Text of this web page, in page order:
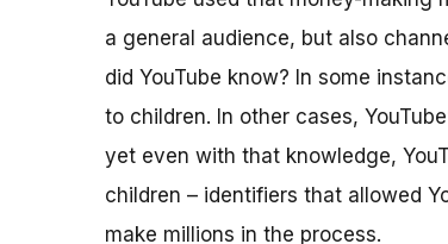
a general audience, but also
did YouTube know? In some
to children. In other cases,
yet even with that knowledge,
children – identifiers that allowed
make millions in the process.